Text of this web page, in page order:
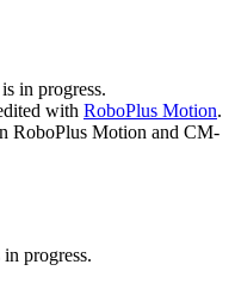
in progress.
with RoboPlus Motion.
RoboPlus Motion and CM-
progress.